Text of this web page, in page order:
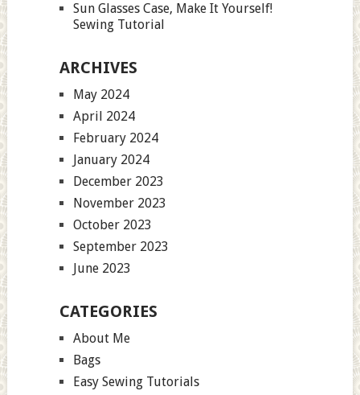
Sun Glasses Case, Make It Yourself!
Sewing Tutorial
ARCHIVES
May 2024
April 2024
February 2024
January 2024
December 2023
November 2023
October 2023
September 2023
June 2023
CATEGORIES
About Me
Bags
Easy Sewing Tutorials